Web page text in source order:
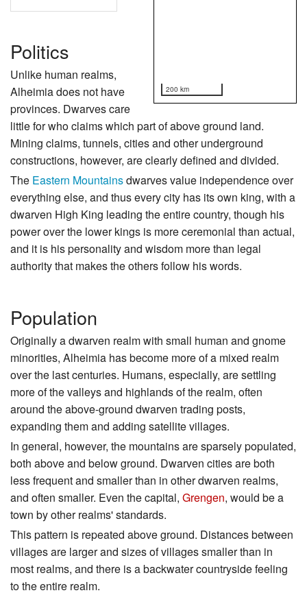
200 km
Politics
Unlike human realms,
Alheimia does not have
provinces. Dwarves care
little for who claims which part of above ground land.
Mining claims, tunnels, cities and other underground
constructions, however, are clearly defined and divided.
The Eastern Mountainsdwarves value independence over
everything else, and thus every city has its own king, with a
dwarven High King leading the entire country, though his
power over the lower kings is more ceremonial than actual,
and it is his personality and wisdom more than legal
authority that makes the others follow his words.
Population
Originally a dwarven realm with small human and gnome
minorities, Alheimia has become more of a mixed realm
over the last centuries. Humans, especially, are settling
more of the valleys and highlands of the realm, often
around the above-ground dwarven trading posts,
expanding them and adding satellite villages.
In general, however, the mountains are sparsely populated,
both above and below ground. Dwarven cities are both
less frequent and smaller than in other dwarven realms,
and often smaller. Even the capital, Grengen, would be a
town by other realms' standards.
This pattern is repeated above ground. Distances between
villages are larger and sizes of villages smaller than in
most realms, and there is a backwater countryside feeling
to the entire realm.